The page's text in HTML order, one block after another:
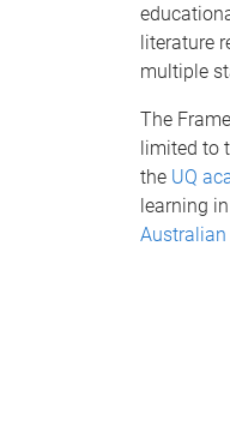
literature
multiple
The
limited to
the UQ
learning
Australian